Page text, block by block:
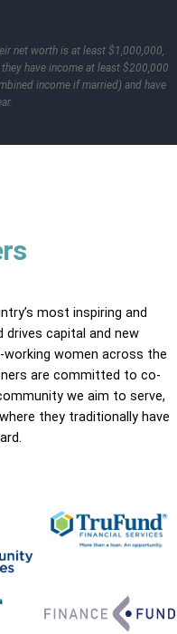
net worth is at least $1,000,000,
have income at least $200,000
income if married) and have
most inspiring and
drives capital and new
women across the
are committed to co-
we aim to serve,
they traditionally have